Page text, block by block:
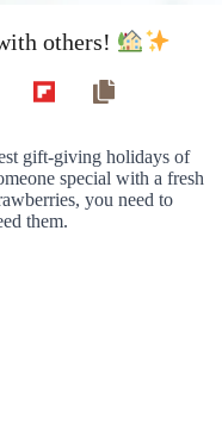
others!
gift-giving holidays of
special with a fresh
you need to
them.